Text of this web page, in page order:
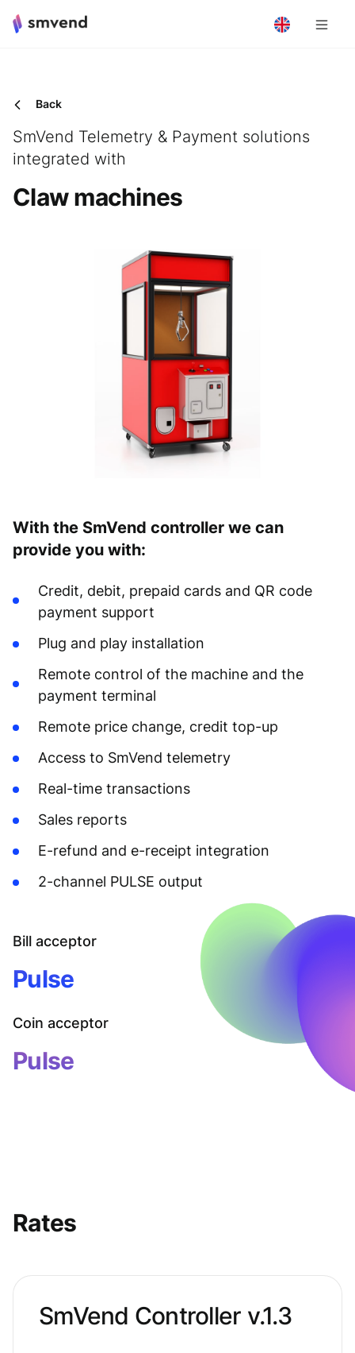
Back
SmVend Telemetry & Payment solutions
integrated with
Claw machines
With the SmVend controller we can
provide you with:
Credit, debit, prepaid cards and QR code
payment support
Plug and play installation
Remote control of the machine and the
payment terminal
Remote price change, credit top-up
Access to SmVend telemetry
Real-time transactions
Sales reports
E-refund and e-receipt integration
2-channel PULSE output
Bill acceptor
Pulse
Coin acceptor
Pulse
Rates
SmVend Controller v.1.3